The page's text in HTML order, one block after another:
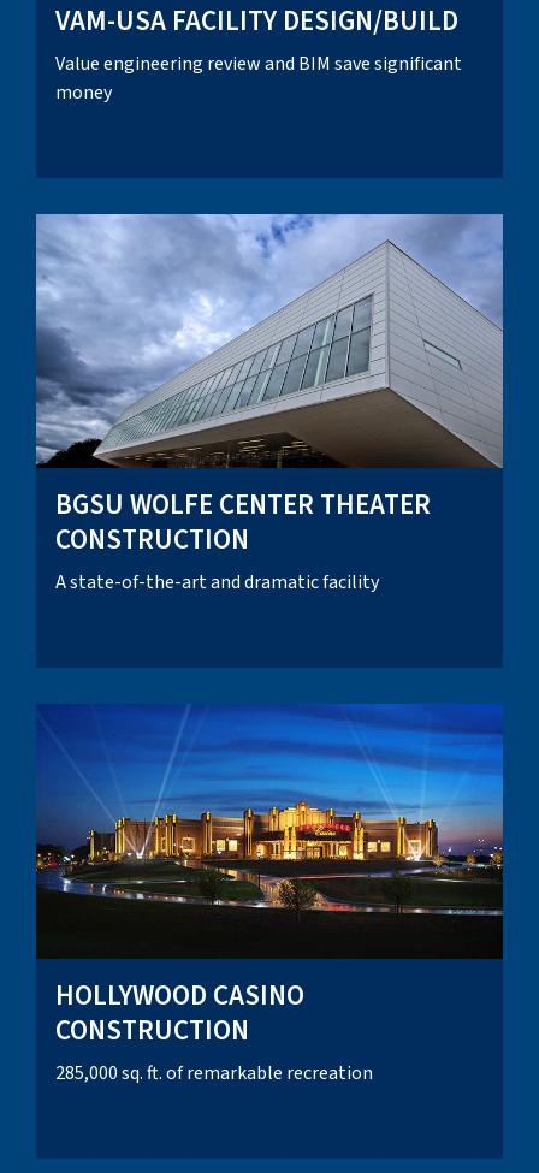
VAM-USA FACILITY DESIGN/BUILD
Value engineering review and BIM save significant
money
BGSU WOLFE CENTER THEATER
CONSTRUCTION
A state-of-the-art and dramatic facility
HOLLYWOOD CASINO
CONSTRUCTION
285,000 sq. ft. of remarkable recreation